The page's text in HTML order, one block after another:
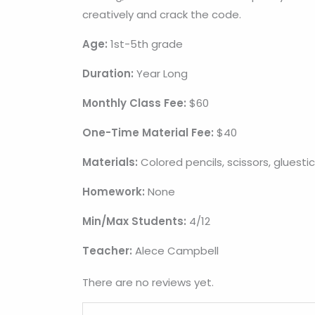
creatively and crack the code.
Age: 1st-5th grade
Duration: Year Long
Monthly Class Fee: $60
One-Time Material Fee: $40
Materials: Colored pencils, scissors,
Homework: None
Min/Max Students: 4/12
Teacher: Alece Campbell
There are no reviews yet.